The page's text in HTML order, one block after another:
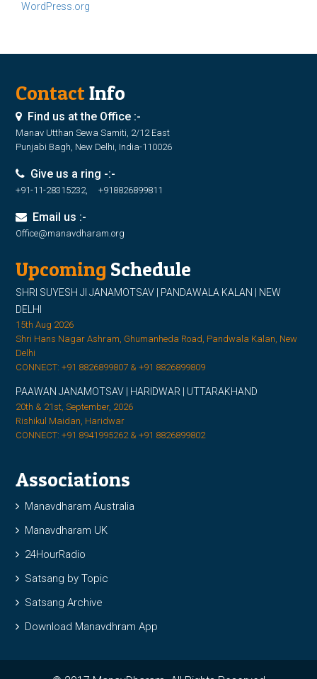
WordPress.org
ContactInfo
Find us at the Office :-
Manav Utthan Sewa Samiti, 2/12 East
Punjabi Bagh, New Delhi, India-110026
Give us a ring -:-
+91-11-28315232, +918826899811
Email us :-
Office@manavdharam.org
Upcoming Schedule
SHRI SUYESH JI JANAMOTSAV | PANDAWALA KALAN | NEW
DELHI
15th Aug 2026
Shri Hans Nagar Ashram, Ghumanheda Road, Pandwala Kalan, New
Delhi
CONNECT: +91 8826899807 & +91 8826899809
PAAWAN JANAMOTSAV | HARIDWAR | UTTARAKHAND
20th & 21st, September, 2026
Rishikul Maidan, Haridwar
CONNECT: +91 8941995262 & +91 8826899802
Associations
Manavdharam Australia
Manavdharam UK
24HourRadio
Satsang by Topic
Satsang Archive
Download Manavdhram App